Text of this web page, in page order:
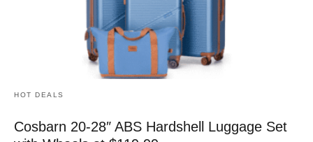
HOT DEALS
Cosbarn 20-28″ ABS Hardshell Luggage Set